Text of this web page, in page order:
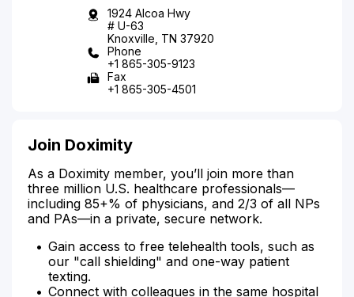
1924 Alcoa Hwy
# U-63
Knoxville, TN 37920
Phone
+1 865-305-9123
Fax
+1 865-305-4501
Join Doximity
As a Doximity member, you’ll join more than
three million U.S. healthcare professionals—
including 85+% of physicians, and 2/3 of all NPs
and PAs—in a private, secure network.
Gain access to free telehealth tools, such as
our "call shielding" and one-way patient
texting.
Connect with colleagues in the same hospital